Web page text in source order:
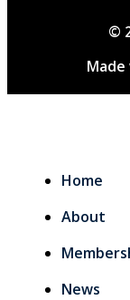
©
Home
About
News